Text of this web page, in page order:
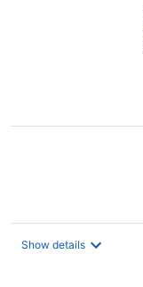
Show details